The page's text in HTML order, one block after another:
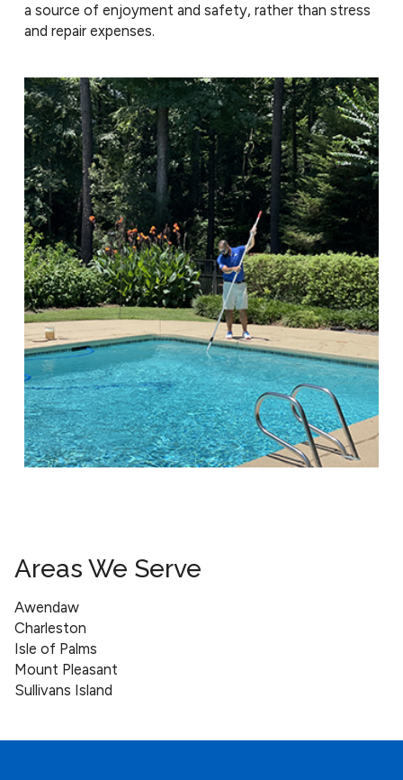
a source of enjoyment and safety, rather than stress
and repair expenses.
Areas We Serve
Awendaw
Charleston
Isle of Palms
Mount Pleasant
Sullivans Island